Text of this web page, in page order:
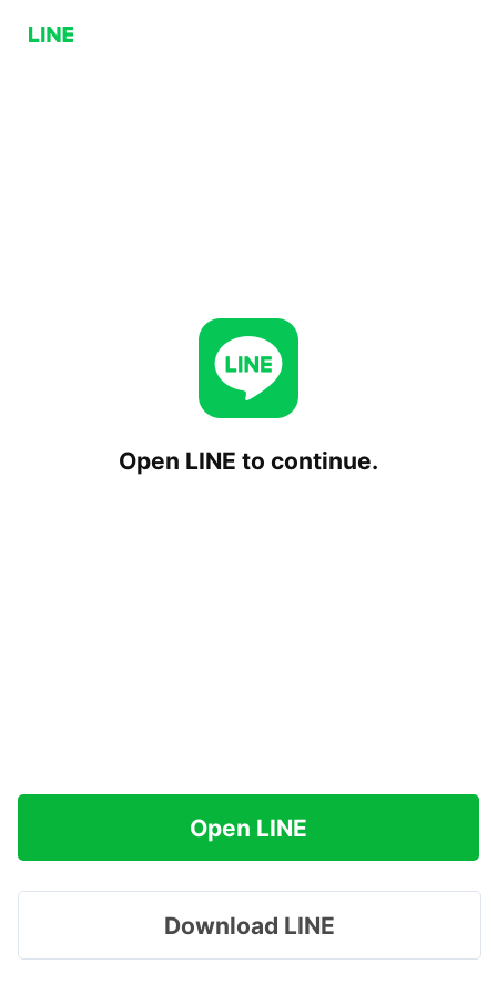
Open LINE to continue.
Open LINE
Download LINE